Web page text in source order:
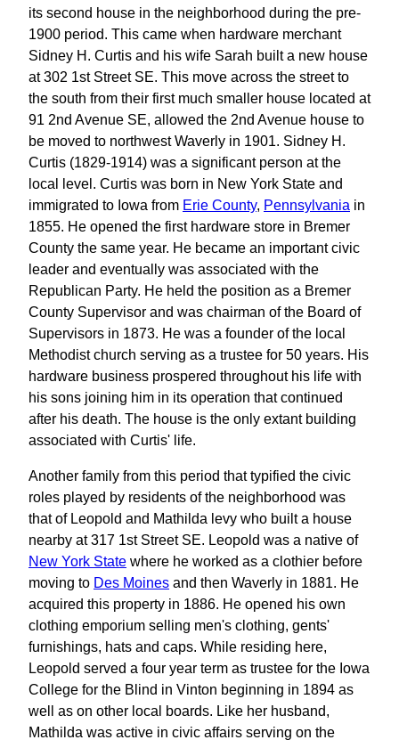
its second house in the neighborhood during the pre-
1900 period. This came when hardware merchant
Sidney H. Curtis and his wife Sarah built a new house
at 302 1st Street SE. This move across the street to
the south from their first much smaller house located at
91 2nd Avenue SE, allowed the 2nd Avenue house to
be moved to northwest Waverly in 1901. Sidney H.
Curtis (1829-1914) was a significant person at the
local level. Curtis was born in New York State and
immigrated to Iowa from Erie County, Pennsylvania in
1855. He opened the first hardware store in Bremer
County the same year. He became an important civic
leader and eventually was associated with the
Republican Party. He held the position as a Bremer
County Supervisor and was chairman of the Board of
Supervisors in 1873. He was a founder of the local
Methodist church serving as a trustee for 50 years. His
hardware business prospered throughout his life with
his sons joining him in its operation that continued
after his death. The house is the only extant building
associated with Curtis' life.
Another family from this period that typified the civic
roles played by residents of the neighborhood was
that of Leopold and Mathilda levy who built a house
nearby at 317 1st Street SE. Leopold was a native of
New York State where he worked as a clothier before
moving to Des Moines and then Waverly in 1881. He
acquired this property in 1886. He opened his own
clothing emporium selling men's clothing, gents'
furnishings, hats and caps. While residing here,
Leopold served a four year term as trustee for the Iowa
College for the Blind in Vinton beginning in 1894 as
well as on other local boards. Like her husband,
Mathilda was active in civic affairs serving on the